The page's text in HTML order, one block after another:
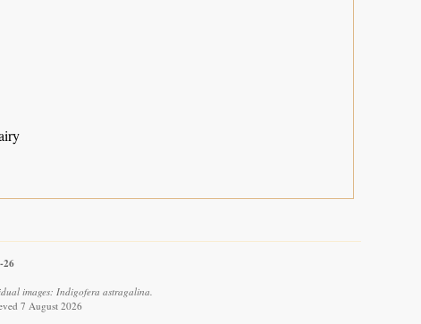
26
images: Indigofera astragalina.
7 August 2026